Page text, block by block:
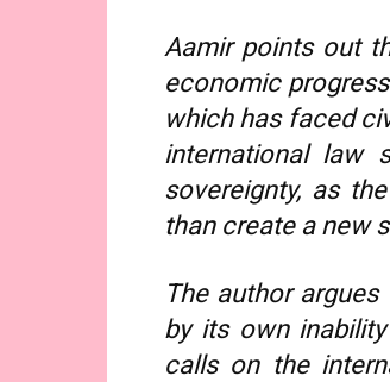
Aamir points out
economic
which has faced
international law
sovereignty, as
than create a new
The author
by its own
calls on the